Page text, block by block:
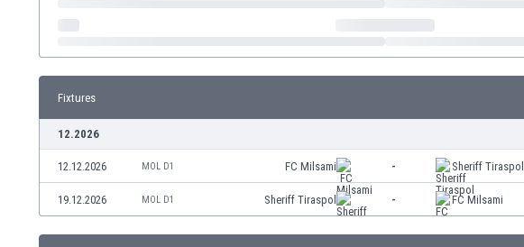
Fixtures
12.2026
12.12.2026 MOL D1 FC Milsami - Sheriff Tiraspol
19.12.2026 MOL D1 Sheriff Tiraspol - FC Milsami